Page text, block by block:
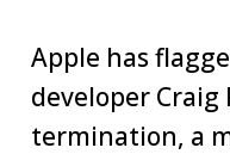
Apple has
developer Craig
termination, a